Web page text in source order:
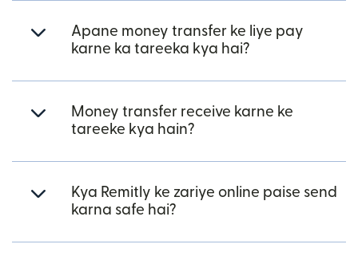
Apane money transfer ke liye pay
karne ka tareeka kya hai?
Money transfer receive karne ke
tareeke kya hain?
Kya Remitly ke zariye online paise send
karna safe hai?